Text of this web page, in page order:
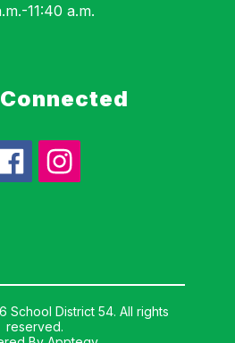
11:40 a.m.
School District 54. All rights
reserved.